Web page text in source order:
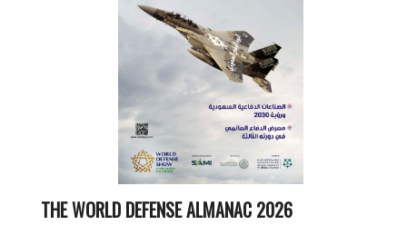
THE WORLD DEFENSE ALMANAC 2026